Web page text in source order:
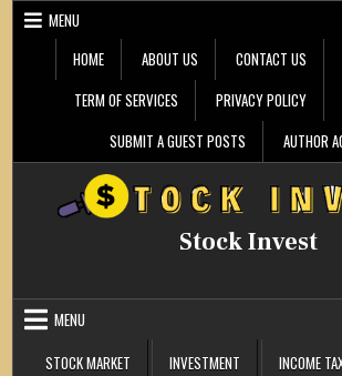
Skip
MENU
HOME
ABOUT US CONTACT US
TERM OF SERVICES
PRIVACY POLICY
SUBMIT A GUEST POSTS
AUTHOR
Stock Invest
MENU
STOCK MARKET
INVESTMENT INCOME